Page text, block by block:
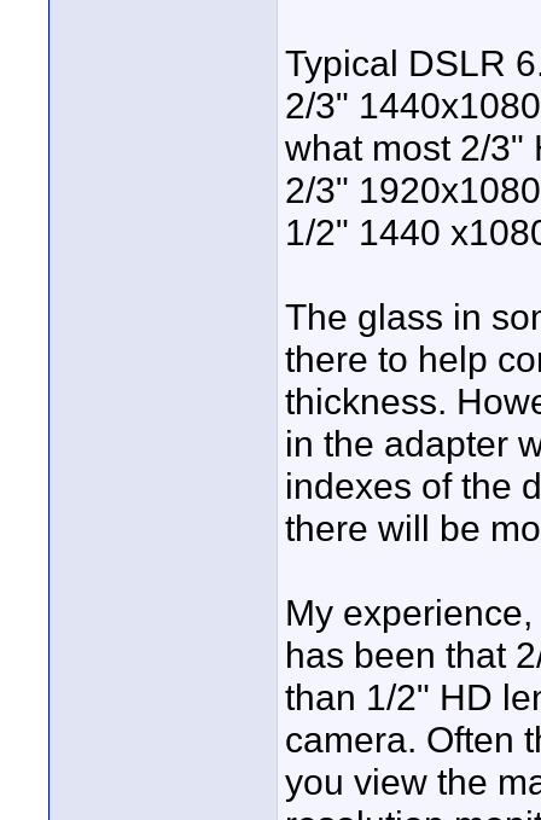
Typical DSLR
2/3"
what most 2/3"
2/3"
1/2" 1440
The glass in
there to help
thickness.
in the adapter
indexes of the
there will be
My
has been that
than 1/2" HD
camera. Often
you view the